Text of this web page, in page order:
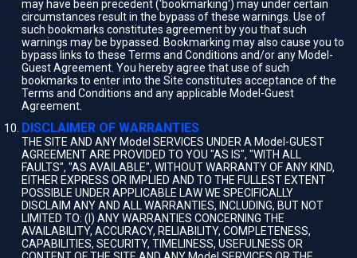
may have been precedent ('bookmarking') may under certain
circumstances result in the bypass of these warnings. Use of
such bookmarks constitutes agreement by you that such
warnings may be bypassed. Bookmarking may also cause you to
bypass links to these Terms and Conditions and/or any Model-
Guest Agreement. You hereby agree that use of such
bookmarks to enter into the Site constitutes acceptance of the
Terms and Conditions and any applicable Model-Guest
Agreement.
DISCLAIMER OF WARRANTIES
THE SITE AND ANY Model SERVICES UNDER A Model-GUEST
AGREEMENT ARE PROVIDED TO YOU "AS IS", "WITH ALL
FAULTS", "AS AVAILABLE", WITHOUT WARRANTY OF ANY KIND,
EITHER EXPRESS OR IMPLIED AND TO THE FULLEST EXTENT
POSSIBLE UNDER APPLICABLE LAW WE SPECIFICALLY
DISCLAIM ANY AND ALL WARRANTIES, INCLUDING, BUT NOT
LIMITED TO: (I) ANY WARRANTIES CONCERNING THE
AVAILABILITY, ACCURACY, RELIABILITY, COMPLETENESS,
CAPABILITIES, SECURITY, TIMELINESS, USEFULNESS OR